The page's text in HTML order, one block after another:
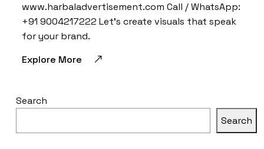
www.harbaladvertisement.com Call / WhatsApp:
+91 9004217222 Let’s create visuals that speak
for your brand.
Explore More
Search
Search